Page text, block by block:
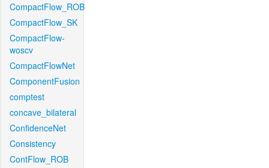
CompactFlow_ROB
CompactFlow_SK
CompactFlow-
woscv
CompactFlowNet
ComponentFusion
comptest
concave_bilateral
ConfidenceNet
Consistency
ContFlow_ROB